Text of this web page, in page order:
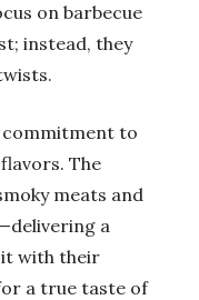
on barbecue
instead, they
commitment to
The
meats and
a
with their
a true taste of